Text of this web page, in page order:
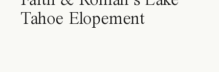
Tahoe Elopement